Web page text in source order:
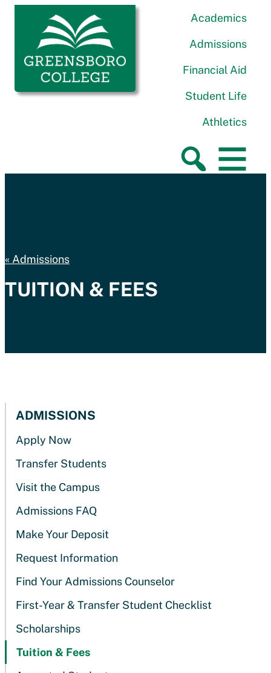
Skip to content
Greensboro College Academics
Admissions
Financial Aid
Student Life
Athletics
Admissions
TUITION & FEES
ADMISSIONS
Apply Now
Transfer Students
Visit the Campus
Admissions FAQ
Make Your Deposit
Request Information
Find Your Admissions Counselor
First-Year & Transfer Student Checklist
Scholarships
Tuition & Fees